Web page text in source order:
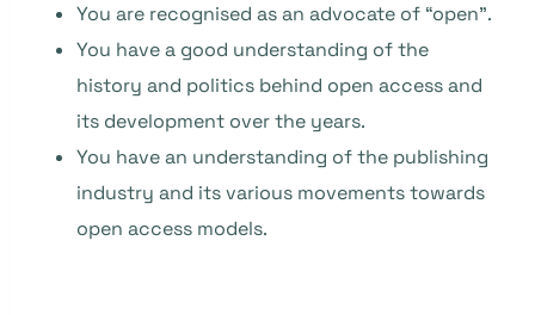
You are recognised as an advocate of “open”.
You have a good understanding of the
history and politics behind open access and
its development over the years.
You have an understanding of the publishing
industry and its various movements towards
open access models.